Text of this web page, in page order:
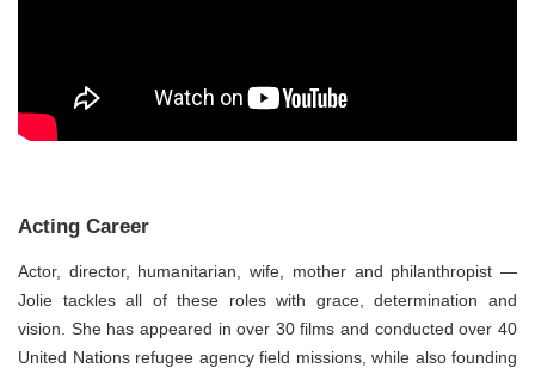
Acting Career
Actor, director, humanitarian, wife, mother and philanthropist —
Jolie tackles all of these roles with grace, determination and
vision. She has appeared in over 30 films and conducted over 40
United Nations refugee agency field missions, while also founding